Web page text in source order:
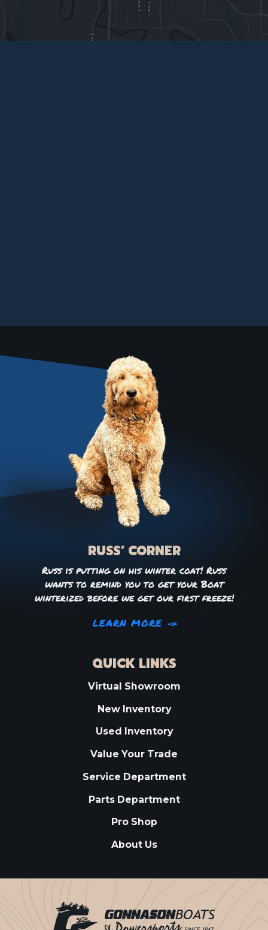
RUSS’ CORNER
Russ is putting on his winter coat! Russ
wants to remind you to get your Boat
winterized before we get our first freeze!
LEARN MORE
QUICK LINKS
Virtual Showroom
New Inventory
Used Inventory
Value Your Trade
Service Department
Parts Department
Pro Shop
About Us